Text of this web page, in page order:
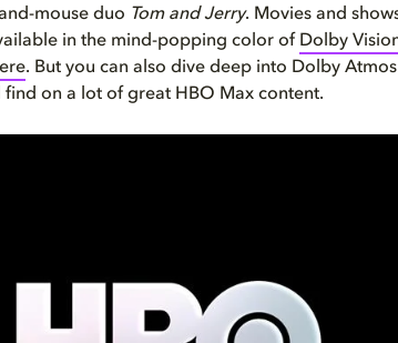
mouse duo Tom and Jerry. Movies and
in the mind-popping color of Dolby
. But you can also dive deep into Dolby
find on a lot of great HBO Max content.